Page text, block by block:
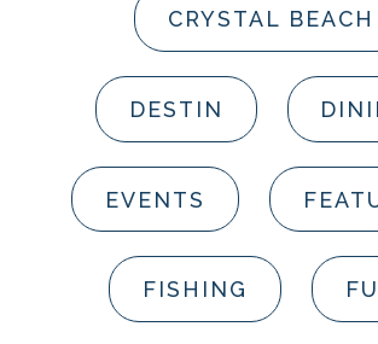
CRYSTAL BEACH
DESTIN
EVENTS
FISHING